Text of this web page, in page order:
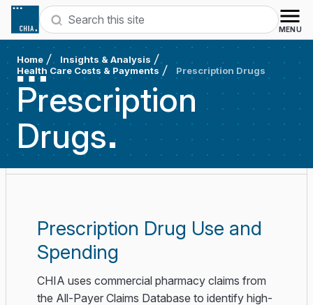
Skip to content
Search
MENU
Home
Insights & Analysis
Health Care Costs & Payments
Prescription Drugs
Prescription
Drugs
Prescription Drug Use and
Spending
CHIA uses commercial pharmacy claims from
the All-Payer Claims Database to identify high-